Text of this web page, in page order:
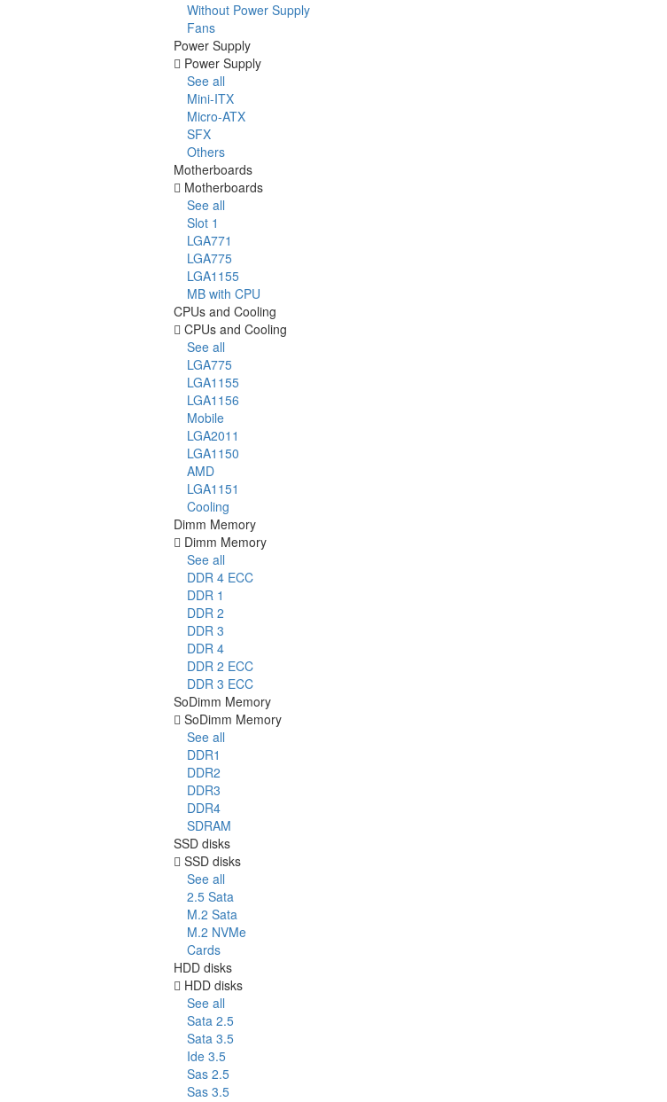
Without Power Supply
Fans
Power Supply
Power Supply
See all
Mini-ITX
Micro-ATX
SFX
Others
Motherboards
Motherboards
See all
Slot 1
LGA771
LGA775
LGA1155
MB with CPU
CPUs and Cooling
CPUs and Cooling
See all
LGA775
LGA1155
LGA1156
Mobile
LGA2011
LGA1150
AMD
LGA1151
Cooling
Dimm Memory
Dimm Memory
See all
DDR 4 ECC
DDR 1
DDR 2
DDR 3
DDR 4
DDR 2 ECC
DDR 3 ECC
SoDimm Memory
SoDimm Memory
See all
DDR1
DDR2
DDR3
DDR4
SDRAM
SSD disks
SSD disks
See all
2.5 Sata
M.2 Sata
M.2 NVMe
Cards
HDD disks
HDD disks
See all
Sata 2.5
Sata 3.5
Ide 3.5
Sas 2.5
Sas 3.5